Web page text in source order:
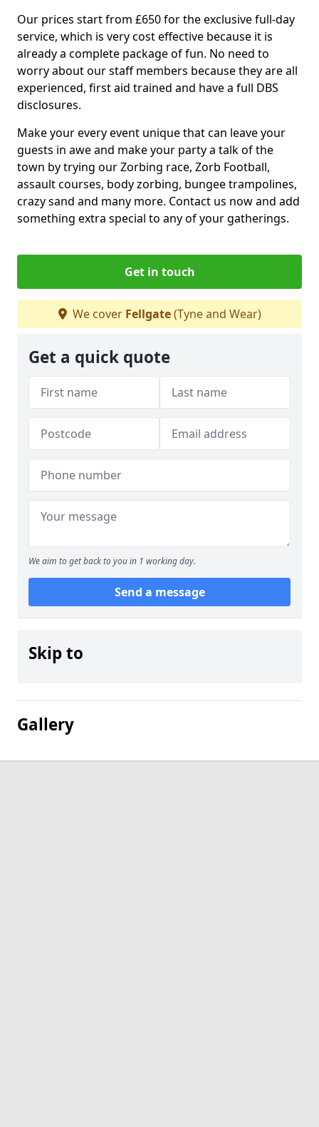
Our prices start from £650 for the exclusive full-day
service, which is very cost effective because it is
already a complete package of fun. No need to
worry about our staff members because they are all
experienced, first aid trained and have a full DBS
disclosures.
Make your every event unique that can leave your
guests in awe and make your party a talk of the
town by trying our Zorbing race, Zorb Football,
assault courses, body zorbing, bungee trampolines,
crazy sand and many more. Contact us now and add
something extra special to any of your gatherings.
Get in touch
We cover Fellgate(Tyne and Wear)
Get a quick quote
We aim to get back to you in 1 working day.
Send a message
Skip to
Gallery